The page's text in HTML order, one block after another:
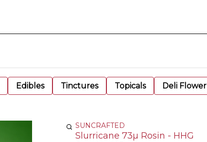
Edibles Tinctures Topicals Deli Flower
SUNCRAFTED
Slurricane 73µ Rosin - HHG